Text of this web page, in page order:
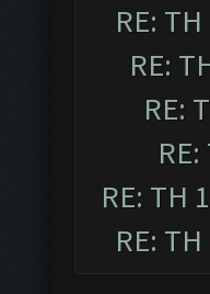
RE:
RE:
RE:
RE: TH
RE: